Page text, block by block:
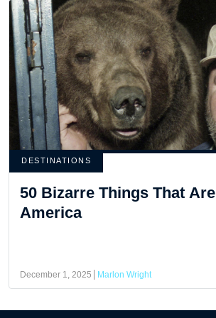
DESTINATIONS
50 Bizarre Things That
America
December 1, 2025 Marlon Wright